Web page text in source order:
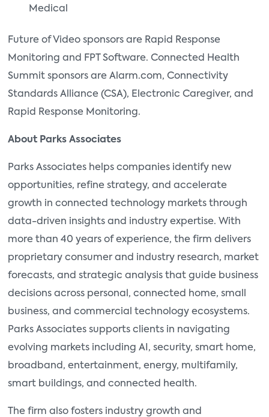
Medical
Future of Video sponsors are Rapid Response
Monitoring and FPT Software. Connected Health
Summit sponsors are Alarm.com, Connectivity
Standards Alliance (CSA), Electronic Caregiver, and
Rapid Response Monitoring.
About Parks Associates
Parks Associates helps companies identify new
opportunities, refine strategy, and accelerate
growth in connected technology markets through
data-driven insights and industry expertise. With
more than 40 years of experience, the firm delivers
proprietary consumer and industry research, market
forecasts, and strategic analysis that guide business
decisions across personal, connected home, small
business, and commercial technology ecosystems.
Parks Associates supports clients in navigating
evolving markets including AI, security, smart home,
broadband, entertainment, energy, multifamily,
smart buildings, and connected health.
The firm also fosters industry growth and